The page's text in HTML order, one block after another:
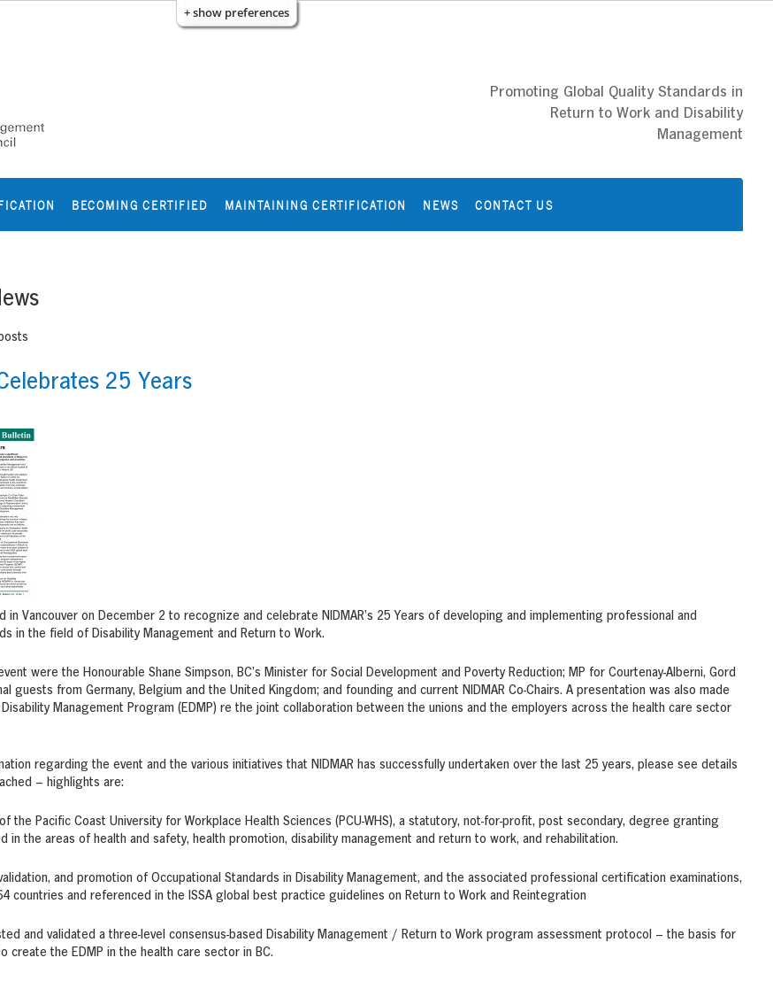
+ show preferences
Promoting Global Quality Standards in
Return to Work and Disability
Management
BECOMING CERTIFIED MAINTAINING CERTIFICATION NEWS CONTACT US
25 Years
in Vancouver on December 2 to recognize and celebrate NIDMAR’s 25 Years of developing and implementing professional and
in the field of Disability Management and Return to Work.
were the Honourable Shane Simpson, BC’s Minister for Social Development and Poverty Reduction; MP for Courtenay-Alberni, Gord
guests from Germany, Belgium and the United Kingdom; and founding and current NIDMAR Co-Chairs. A presentation was also made
Management Program (EDMP) re the joint collaboration between the unions and the employers across the health care sector
regarding the event and the various initiatives that NIDMAR has successfully undertaken over the last 25 years, please see details
– highlights are:
the Pacific Coast University for Workplace Health Sciences (PCU-WHS), a statutory, not-for-profit, post secondary, degree granting
in the areas of health and safety, health promotion, disability management and return to work, and rehabilitation.
and promotion of Occupational Standards in Disability Management, and the associated professional certification examinations,
countries and referenced in the ISSA global best practice guidelines on Return to Work and Reintegration
and validated a three-level consensus-based Disability Management / Return to Work program assessment protocol – the basis for
create the EDMP in the health care sector in BC.